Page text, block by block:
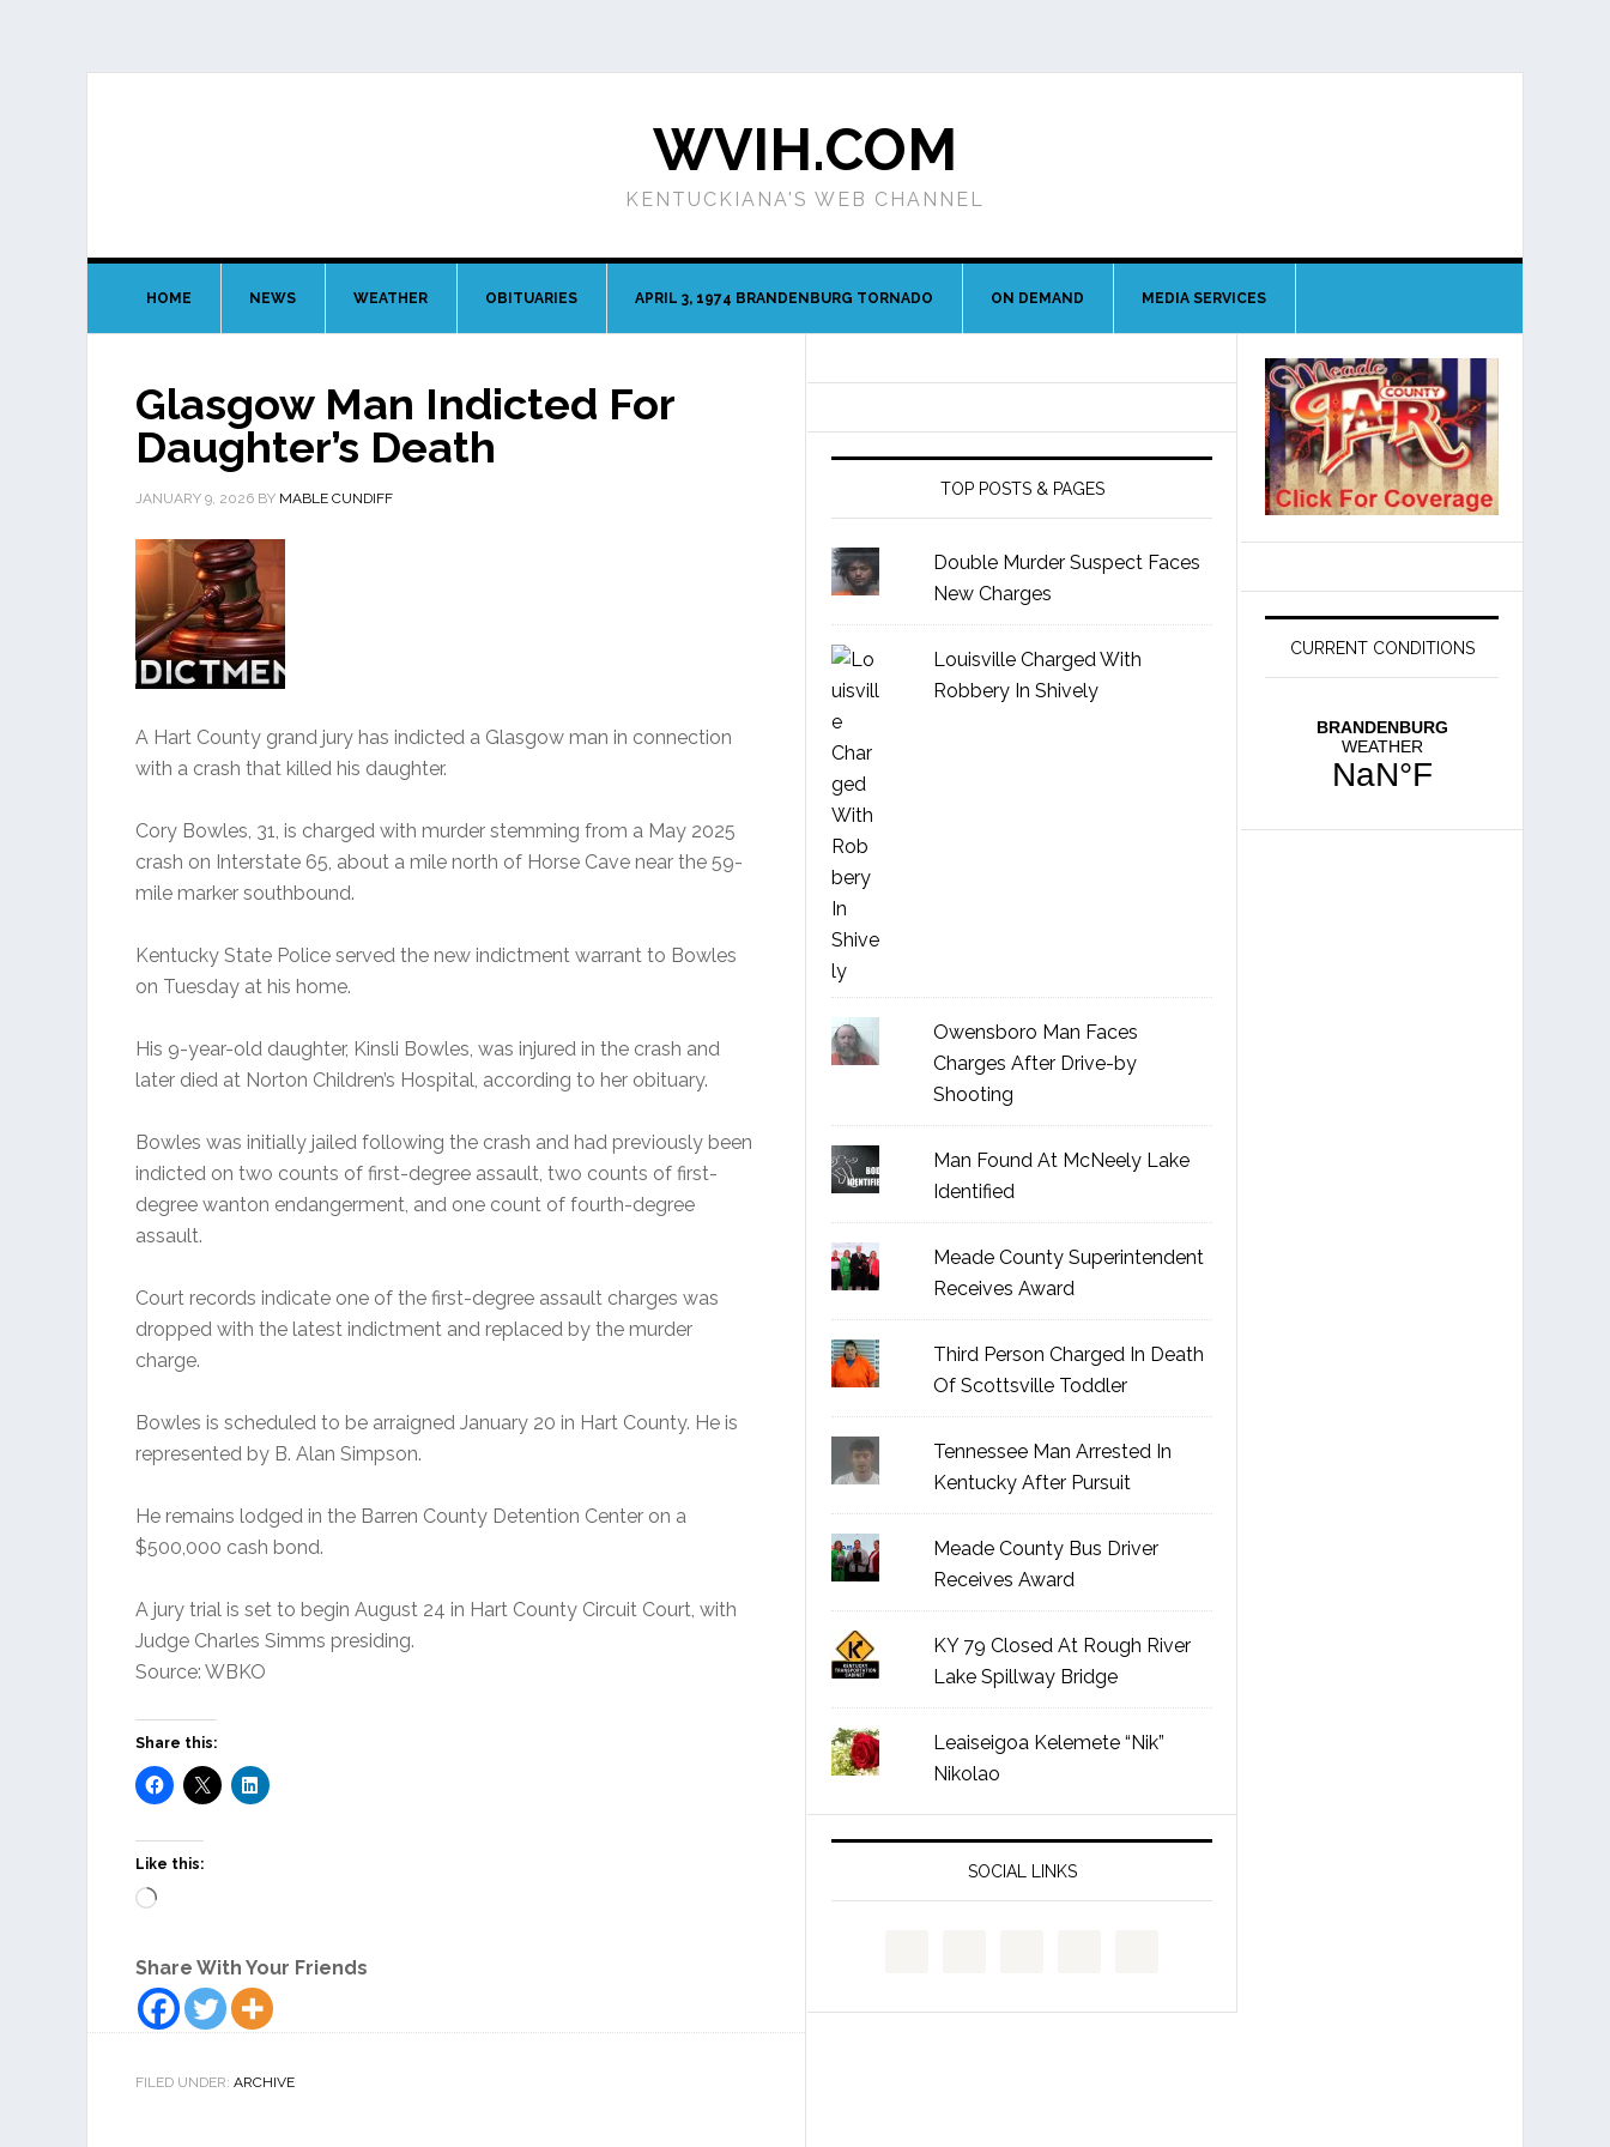
WVIH.COM
KENTUCKIANA'S WEB CHANNEL
HOME NEWS WEATHER OBITUARIES APRIL 3, 1974 BRANDENBURG TORNADO ON DEMAND MEDIA SERVICES
Glasgow Man Indicted For
Daughter’s Death
JANUARY 9, 2026 BY MABLE CUNDIFF
A Hart County grand jury has indicted a Glasgow man in connection
with a crash that killed his daughter.
Cory Bowles, 31, is charged with murder stemming from a May 2025
crash on Interstate 65, about a mile north of Horse Cave near the 59-
mile marker southbound.
Kentucky State Police served the new indictment warrant to Bowles
on Tuesday at his home.
His 9-year-old daughter, Kinsli Bowles, was injured in the crash and
later died at Norton Children’s Hospital, according to her obituary.
Bowles was initially jailed following the crash and had previously been
indicted on two counts of first-degree assault, two counts of first-
degree wanton endangerment, and one count of fourth-degree
assault.
Court records indicate one of the first-degree assault charges was
dropped with the latest indictment and replaced by the murder
charge.
Bowles is scheduled to be arraigned January 20 in Hart County. He is
represented by B. Alan Simpson.
He remains lodged in the Barren County Detention Center on a
$500,000 cash bond.
A jury trial is set to begin August 24 in Hart County Circuit Court, with
Judge Charles Simms presiding.
Source: WBKO
Share this:
Like this:
Loading…
Share With Your Friends
FILED UNDER: ARCHIVE
TOP POSTS & PAGES
Double Murder Suspect Faces
New Charges
Louisville Charged With
Robbery In Shively
Owensboro Man Faces
Charges After Drive-by
Shooting
Man Found At McNeely Lake
Identified
Meade County Superintendent
Receives Award
Third Person Charged In Death
Of Scottsville Toddler
Tennessee Man Arrested In
Kentucky After Pursuit
Meade County Bus Driver
Receives Award
KY 79 Closed At Rough River
Lake Spillway Bridge
Leaiseigoa Kelemete “Nik”
Nikolao
SOCIAL LINKS
CURRENT CONDITIONS